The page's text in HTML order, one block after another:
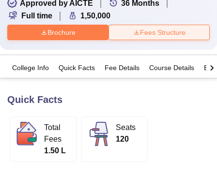
Bhopal
Lucknow
King George Medical College Lucknow
University
Calcutta University Guru Gobind Singh Indraprastha
UPES DehradunAmity University Noida
Approved by AICTE
36 Months
Full time
1,50,000
Brochure Fees Structure
College Info Quick Facts Fee Details Course Details
Quick Facts
Total
Fees
1.50 L
Seats
120